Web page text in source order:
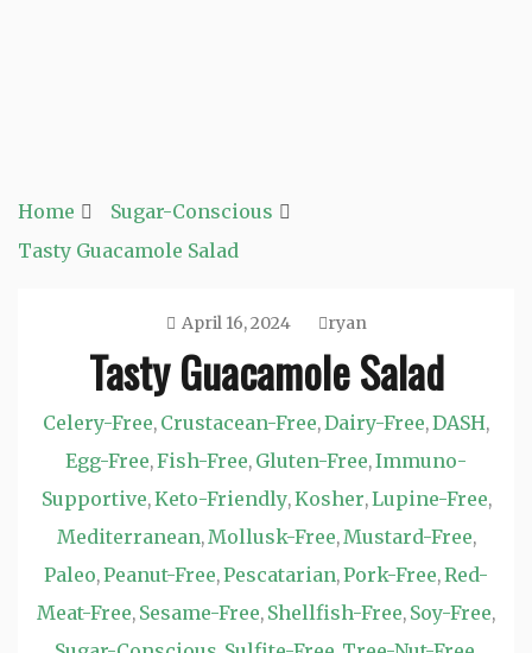
Home
Sugar-Conscious
Tasty Guacamole Salad
April 16, 2024 ryan
Tasty Guacamole Salad
Celery-Free, Crustacean-Free,Dairy-Free,DASH,
Egg-Free,Fish-Free, Gluten-Free,Immuno-
Supportive,Keto-Friendly,Kosher,Lupine-Free,
Mediterranean,Mollusk-Free,Mustard-Free,
Paleo,Peanut-Free,Pescatarian,Pork-Free,Red-
Meat-Free, Sesame-Free, Shellfish-Free, Soy-Free,